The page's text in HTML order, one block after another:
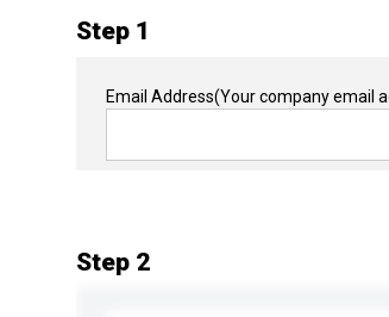
Step 1
Email Address(Your company email
Step 2